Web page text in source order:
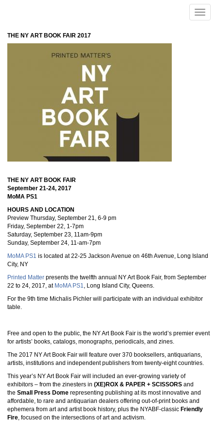
Toggle
THE NY ART BOOK FAIR 2017
THE NY ART BOOK FAIR
September 21-24, 2017
MoMA PS1
HOURS AND LOCATION
Preview Thursday, September 21, 6-9 pm
Friday, September 22, 1-7pm
Saturday, September 23, 11am-9pm
Sunday, September 24, 11-am-7pm
MoMA PS1 is located at 22-25 Jackson Avenue on 46th Avenue, Long Island
City, NY
Printed Matter presents the twelfth annual NY Art Book Fair, from September
22 to 24, 2017, at MoMA PS1, Long Island City, Queens.
For the 9th time Michalis Pichler will participate with an individual exhibitor
table.
Free and open to the public, the NY Art Book Fair is the world’s premier event
for artists’ books, catalogs, monographs, periodicals, and zines.
The 2017 NY Art Book Fair will feature over 370 booksellers, antiquarians,
artists, institutions and independent publishers from twenty-eight countries.
This year’s NY Art Book Fair will included an ever-growing variety of
exhibitors – from the zinesters in (XE)ROX & PAPER + SCISSORS and
the Small Press Dome representing publishing at its most innovative and
affordable, to rare and antiquarian dealers offering out-of-print books and
ephemera from art and artist book history, plus the NYABF-classic Friendly
Fire, focused on the intersections of art and activism.